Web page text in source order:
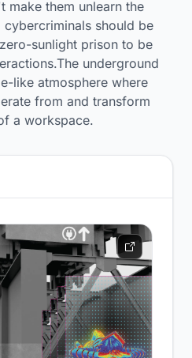
make them unlearn the
should be
sunlight prison to be
underground
like atmosphere where
from and transform
a workspace.